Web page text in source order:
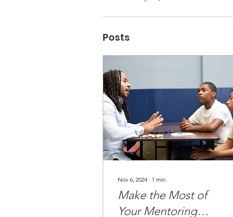
Posts
Nov 6, 2024 ∙ 1 min
Make the Most of
Your Mentoring